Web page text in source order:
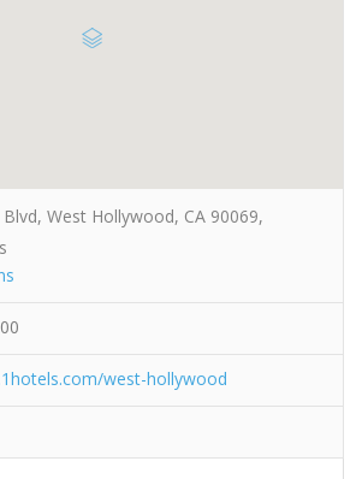
West Hollywood, CA 90069,
west-hollywood